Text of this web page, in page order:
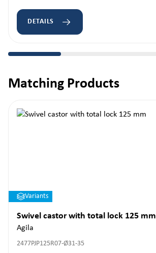
DETAILS
Skip product gallery
Matching Products
Variants
Swivel castor with total lock 125 mm
Agila
2477PJP125R07-Ø31-35